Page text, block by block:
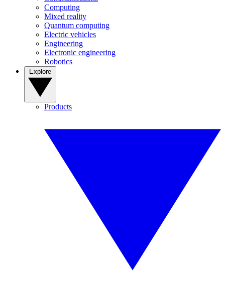
Computing
Mixed reality
Quantum computing
Electric vehicles
Engineering
Electronic engineering
Robotics
Products